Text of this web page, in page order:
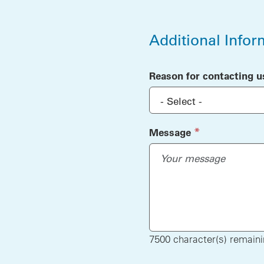
Additional
Reason for contacting
Message (required)
*
7500 character(s)